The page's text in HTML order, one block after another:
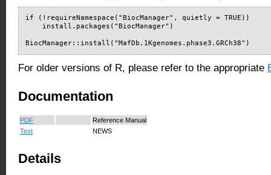
if (!requireNamespace("BiocManager", quietly = TRUE))
    install.packages("BiocManager")
BiocManager::install("MafDb.1Kgenomes.phase3.GRCh38")
For older versions of R, please refer to the appropriate
Documentation
PDF
Reference Manual
Text
NEWS
Details